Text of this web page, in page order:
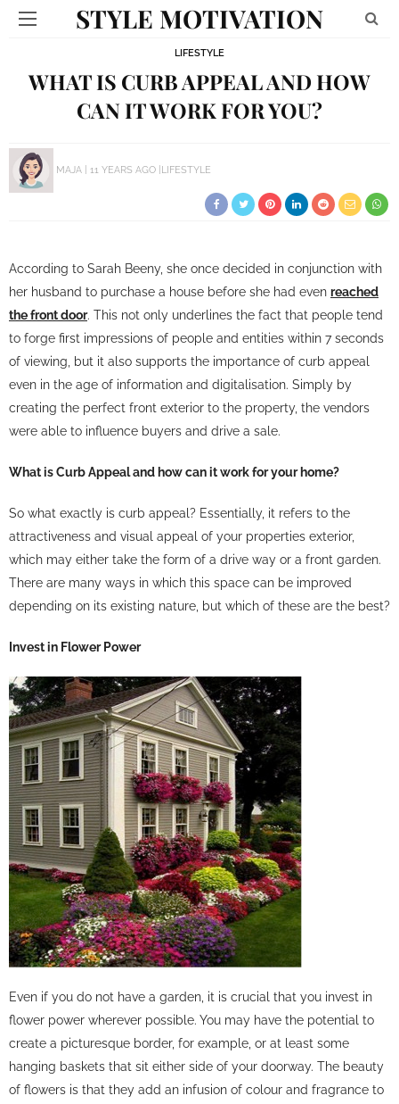
STYLE MOTIVATION
LIFESTYLE
WHAT IS CURB APPEAL AND HOW
CAN IT WORK FOR YOU?
MAJA 11 YEARS AGO LIFESTYLE
According to Sarah Beeny, she once decided in conjunction with
her husband to purchase a house before she had even reached
the front door. This not only underlines the fact that people tend
to forge first impressions of people and entities within 7 seconds
of viewing, but it also supports the importance of curb appeal
even in the age of information and digitalisation. Simply by
creating the perfect front exterior to the property, the vendors
were able to influence buyers and drive a sale.
What is Curb Appeal and how can it work for your home?
So what exactly is curb appeal? Essentially, it refers to the
attractiveness and visual appeal of your properties exterior,
which may either take the form of a drive way or a front garden.
There are many ways in which this space can be improved
depending on its existing nature, but which of these are the best?
Invest in Flower Power
Even if you do not have a garden, it is crucial that you invest in
flower power wherever possible. You may have the potential to
create a picturesque border, for example, or at least some
hanging baskets that sit either side of your doorway. The beauty
of flowers is that they add an infusion of colour and fragrance to